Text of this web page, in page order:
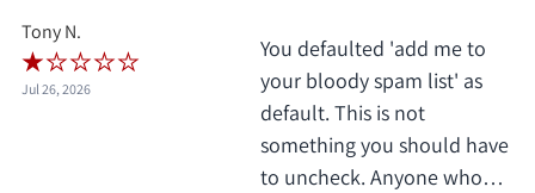
Tony N.
Jul 26, 2026
You defaulted 'add me to
your bloody spam list' as
default. This is not
something you should have
to uncheck. Anyone who